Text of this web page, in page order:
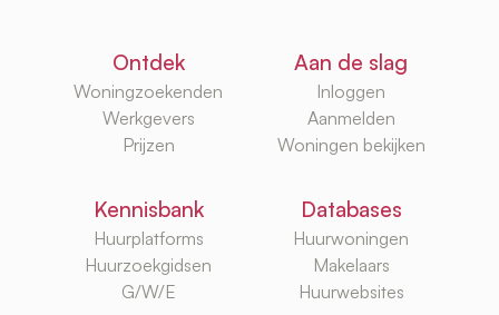
Ontdek
Woningzoekenden
Werkgevers
Prijzen
Aan de slag
Inloggen
Aanmelden
Woningen bekijken
Kennisbank
Huurplatforms
Huurzoekgidsen
G/W/E
Databases
Huurwoningen
Makelaars
Huurwebsites